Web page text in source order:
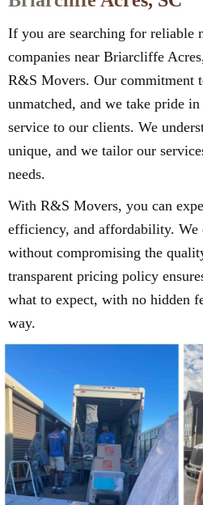
If you are searching for reliable
companies near Briarcliffe
R&S Movers. Our commitment
unmatched, and we take pride
service to our clients. We
unique, and we tailor our
needs.
With R&S Movers, you can
efficiency, and affordability.
without compromising the
transparent pricing policy
what to expect, with no hidden
way.